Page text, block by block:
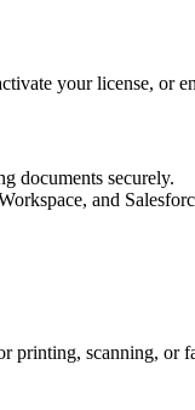
your license, or
documents securely.
and
scanning,